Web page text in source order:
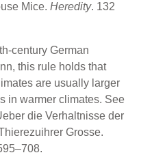
Mice.Heredity. 132
century German
this rule holds that
are usually larger
in warmer climates. See
die Verhaltnisse der
Grosse.